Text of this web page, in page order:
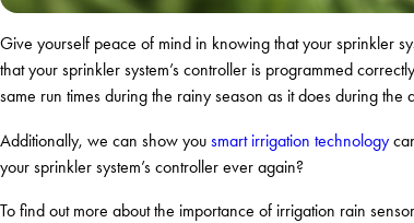
Give yourself peace of mind in knowing that your sprinkler
that your sprinkler system’s controller is programmed
same run times during the rainy season as it does during
Additionally, we can show you smart irrigation technology
your sprinkler system’s controller ever again?
To find out more about the importance of irrigation rain